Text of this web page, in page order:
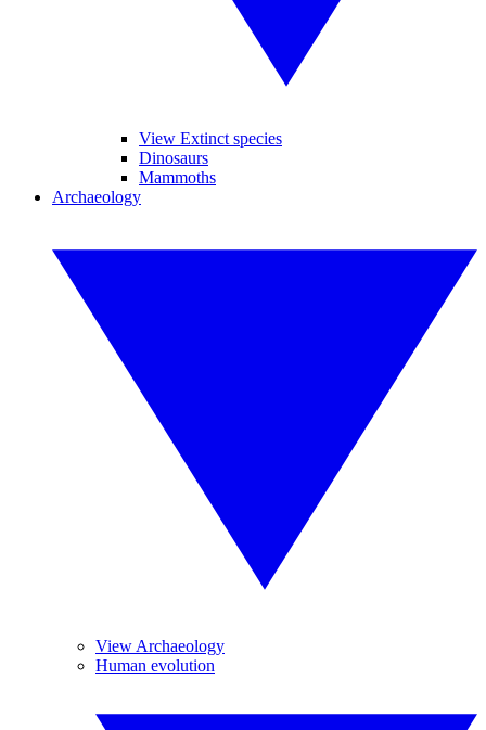
View Extinct species
Dinosaurs
Mammoths
Archaeology
View Archaeology
Human evolution